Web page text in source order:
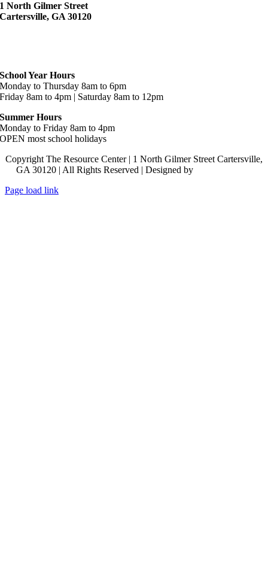
1 North Gilmer Street
Cartersville, GA 30120
School Year Hours
Monday to Thursday 8am to 6pm
Friday 8am to 4pm | Saturday 8am to 12pm
Summer Hours
Monday to Friday 8am to 4pm
OPEN most school holidays
Copyright The Resource Center | 1 North Gilmer Street Cartersville,
GA 30120 | All Rights Reserved | Designed by
Page load link